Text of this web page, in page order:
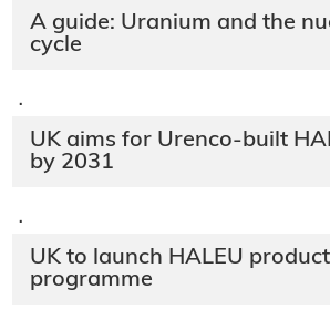
A guide: Uranium and the
cycle
·
UK aims for Urenco-built
by 2031
·
UK to launch HALEU
programme